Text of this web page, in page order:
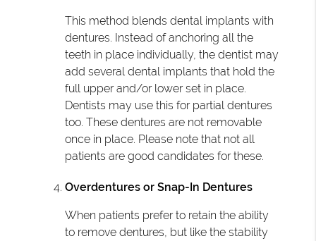
This method blends dental implants with
dentures. Instead of anchoring all the
teeth in place individually, the dentist may
add several dental implants that hold the
full upper and/or lower set in place.
Dentists may use this for partial dentures
too. These dentures are not removable
once in place. Please note that not all
patients are good candidates for these.
Overdentures or Snap-In Dentures
When patients prefer to retain the ability
to remove dentures, but like the stability